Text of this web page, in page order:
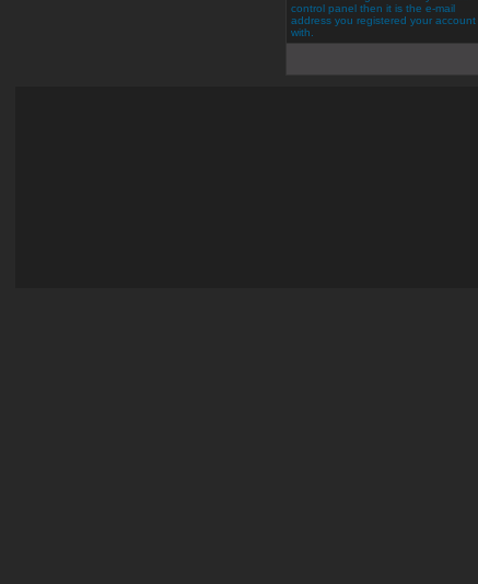
control panel then it is the e-mail
address you registered your account
with.